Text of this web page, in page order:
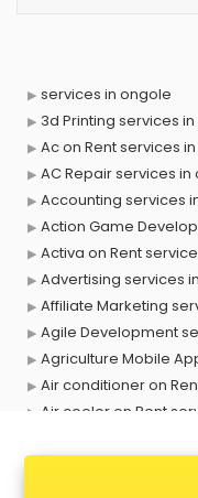
services in ongole
3d Printing services
Ac on Rent services
AC Repair services in
Accounting services
Action Game
Activa on Rent
Advertising services
Affiliate Marketing
Agile Development
Agriculture Mobile
Air conditioner on
Air cooler on Rent